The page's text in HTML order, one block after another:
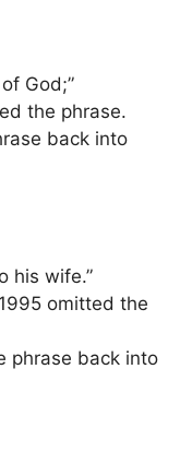
God;”
the phrase.
back into
his wife.”
omitted the
phrase back into